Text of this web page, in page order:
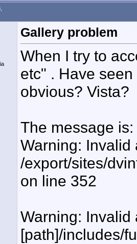
Gallery problem
When I try to
etc" . Have
obvious? Vista?
The message is:
Warning: Invalid
/export/sites/
on line 352
Warning: Invalid
[path]/includes/